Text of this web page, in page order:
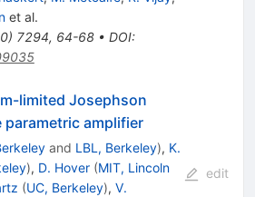
et al.
) 7294, 64-68• DOI:
limited Josephson
amplifier
and LBL, Berkeley), K.
), D. Hover (MIT, Lincoln
(UC, Berkeley), V.
edit